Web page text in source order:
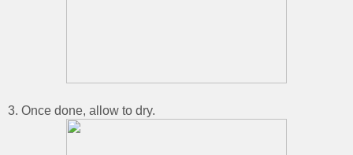
3. Once done, allow to dry.